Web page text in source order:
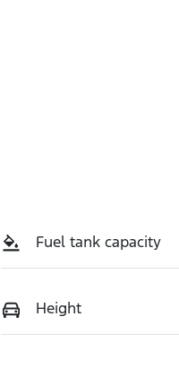
Fuel tank capacity
Height